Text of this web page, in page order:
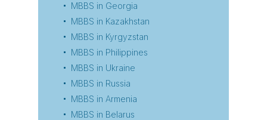
MBBS in Georgia
MBBS in Kazakhstan
MBBS in Kyrgyzstan
MBBS in Philippines
MBBS in Ukraine
MBBS in Russia
MBBS in Armenia
MBBS in Belarus